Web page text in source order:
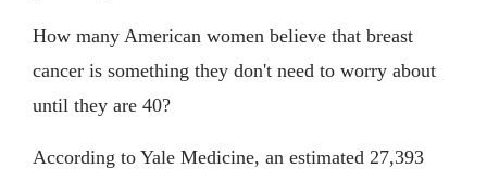
How many American women believe that breast
cancer is something they don't need to worry about
until they are 40?
According to Yale Medicine, an estimated 27,393